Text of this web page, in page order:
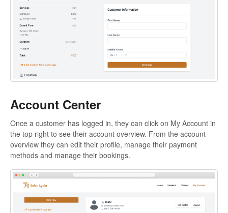
Account Center
Once a customer has logged in, they can click on My Account in
the top right to see their account overview. From the account
overview they can edit their profile, manage their payment
methods and manage their bookings.